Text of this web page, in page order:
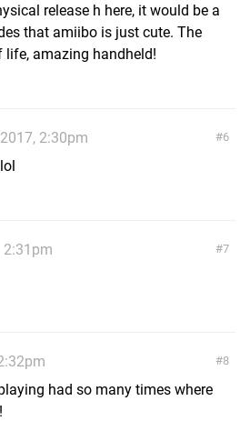
release h here, it would be a
that amiibo is just cute. The
life, amazing handheld!
6
2:30pm
7
2:31pm
8
had so many times where